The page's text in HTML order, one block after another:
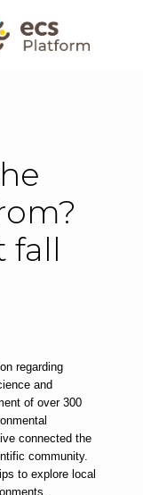
fall
regarding
and
of over 300
connected the
community.
to explore local